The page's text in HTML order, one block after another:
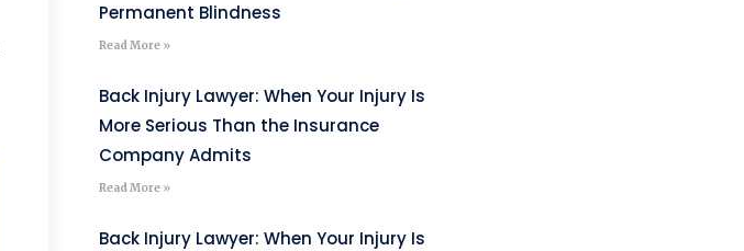
Permanent Blindness
Read More »
Back Injury Lawyer: When Your Injury Is
More Serious Than the Insurance
Company Admits
Read More »
Back Injury Lawyer: When Your Injury Is